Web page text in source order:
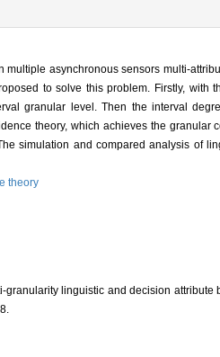
asynchronous sensors multi-
to solve this problem. Firstly, with
granular level. Then the interval
theory, which achieves the granular
simulation and compared analysis of
theory
linguistic and decision attribute